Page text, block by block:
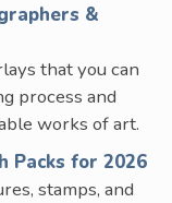
&
that you can
process and
works of art.
Packs for 2026
stamps, and